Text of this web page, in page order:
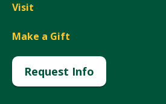
Visit
Make a Gift
Request Info